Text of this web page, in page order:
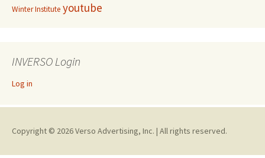
Winter Institute youtube
INVERSO Login
Log in
Copyright © 2026 Verso Advertising, Inc. | All rights reserved.